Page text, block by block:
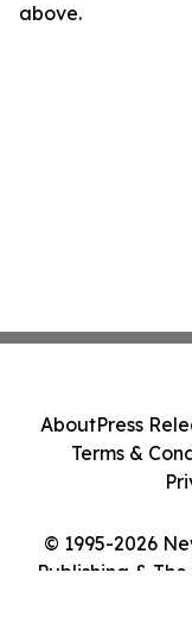
above.
© 1995-2026
Publishing &
AboutPress
Terms &